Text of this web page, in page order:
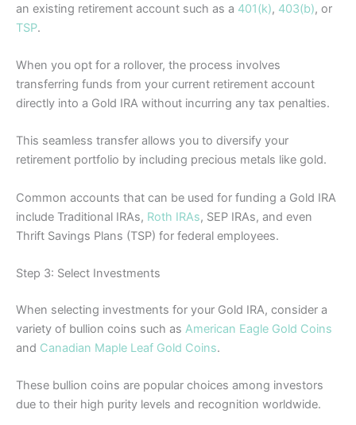
an existing retirement account such as a 401(k), 403(b), or
TSP.
When you opt for a rollover, the process involves
transferring funds from your current retirement account
directly into a Gold IRA without incurring any tax penalties.
This seamless transfer allows you to diversify your
retirement portfolio by including precious metals like gold.
Common accounts that can be used for funding a Gold IRA
include Traditional IRAs, Roth IRAs, SEP IRAs, and even
Thrift Savings Plans (TSP) for federal employees.
Step 3: Select Investments
When selecting investments for your Gold IRA, consider a
variety of bullion coins such as American Eagle Gold Coins
and Canadian Maple Leaf Gold Coins.
These bullion coins are popular choices among investors
due to their high purity levels and recognition worldwide.